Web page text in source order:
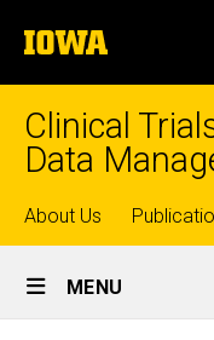
to
content
The
University
of
Iowa
Clinical
Data
Top
links
About Us
Site
Main
MENU